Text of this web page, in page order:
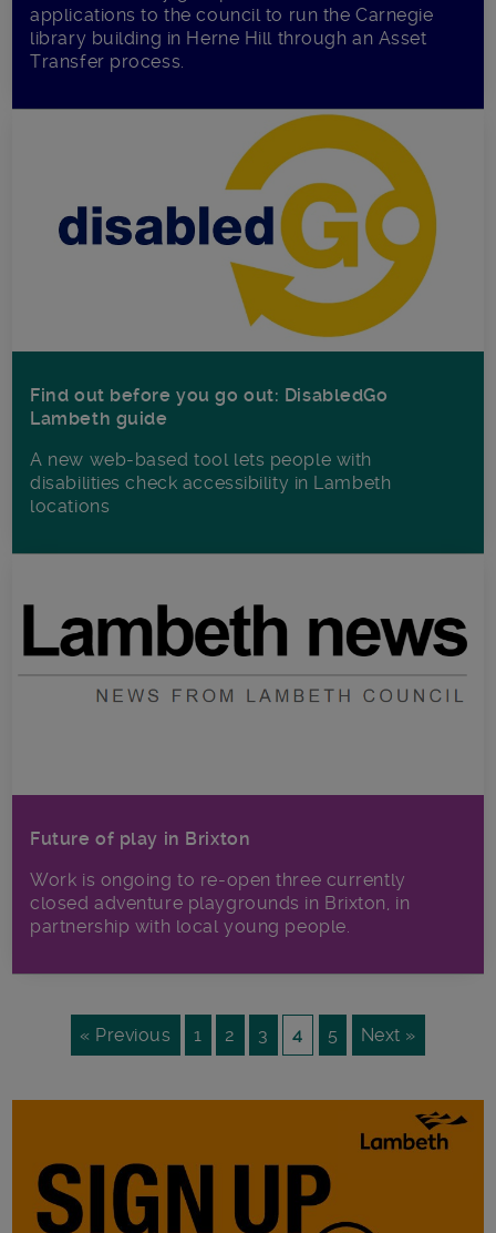
applications to the council to run the Carnegie
library building in Herne Hill through an Asset
Transfer process.
Find out before you go out: DisabledGo
Lambeth guide
A new web-based tool lets people with
disabilities check accessibility in Lambeth
locations
Future of play in Brixton
Work is ongoing to re-open three currently
closed adventure playgrounds in Brixton, in
partnership with local young people.
« Previous 1 2 3 4 5 Next »